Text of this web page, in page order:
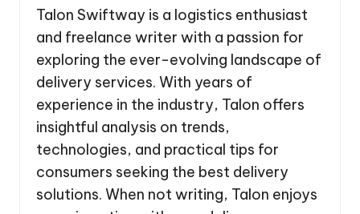
Talon Swiftway is a logistics enthusiast
and freelance writer with a passion for
exploring the ever-evolving landscape of
delivery services. With years of
experience in the industry, Talon offers
insightful analysis on trends,
technologies, and practical tips for
consumers seeking the best delivery
solutions. When not writing, Talon enjoys